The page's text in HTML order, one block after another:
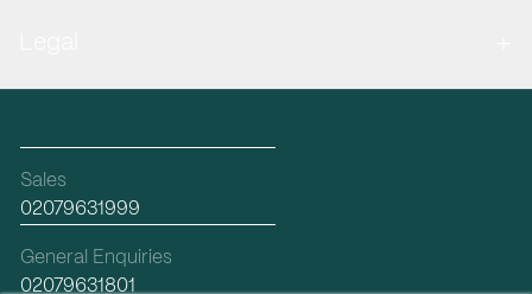
Sales
02079631999
General Enquiries
02079631801